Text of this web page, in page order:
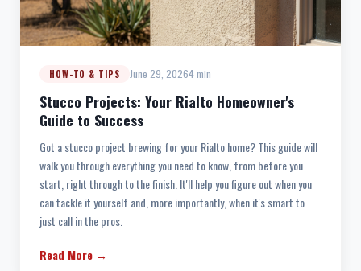
HOW-TO & TIPS June 29, 20264 min
Stucco Projects: Your Rialto Homeowner's
Guide to Success
Got a stucco project brewing for your Rialto home? This guide will
walk you through everything you need to know, from before you
start, right through to the finish. It'll help you figure out when you
can tackle it yourself and, more importantly, when it's smart to
just call in the pros.
Read More →